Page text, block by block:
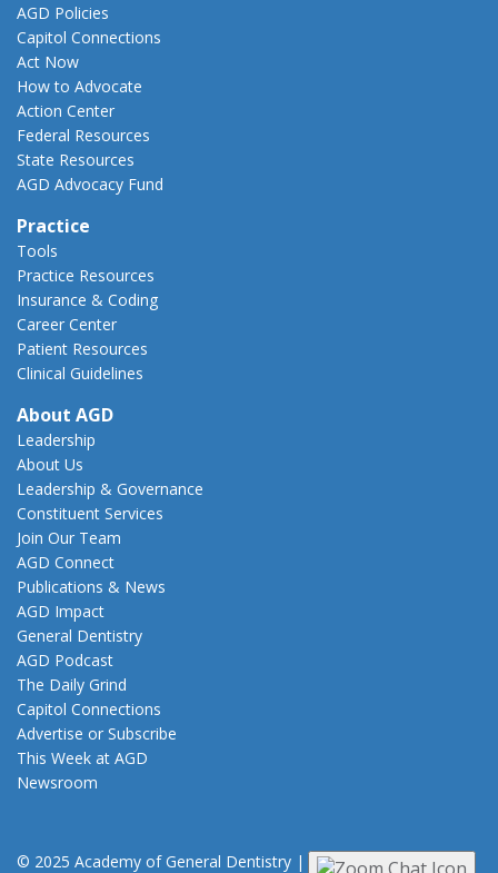
AGD Policies
Capitol Connections
Act Now
How to Advocate
Action Center
Federal Resources
State Resources
AGD Advocacy Fund
Practice
Tools
Practice Resources
Insurance & Coding
Career Center
Patient Resources
Clinical Guidelines
About AGD
Leadership
About Us
Leadership & Governance
Constituent Services
Join Our Team
AGD Connect
Publications & News
AGD Impact
General Dentistry
AGD Podcast
The Daily Grind
Capitol Connections
Advertise or Subscribe
This Week at AGD
Newsroom
© 2025 Academy of General Dentistry | Privacy|Terms of Use